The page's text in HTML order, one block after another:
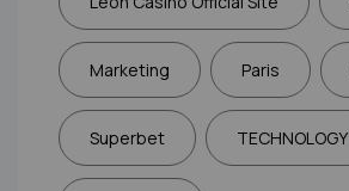
Marketing Paris
Superbet TECHNOLOGY